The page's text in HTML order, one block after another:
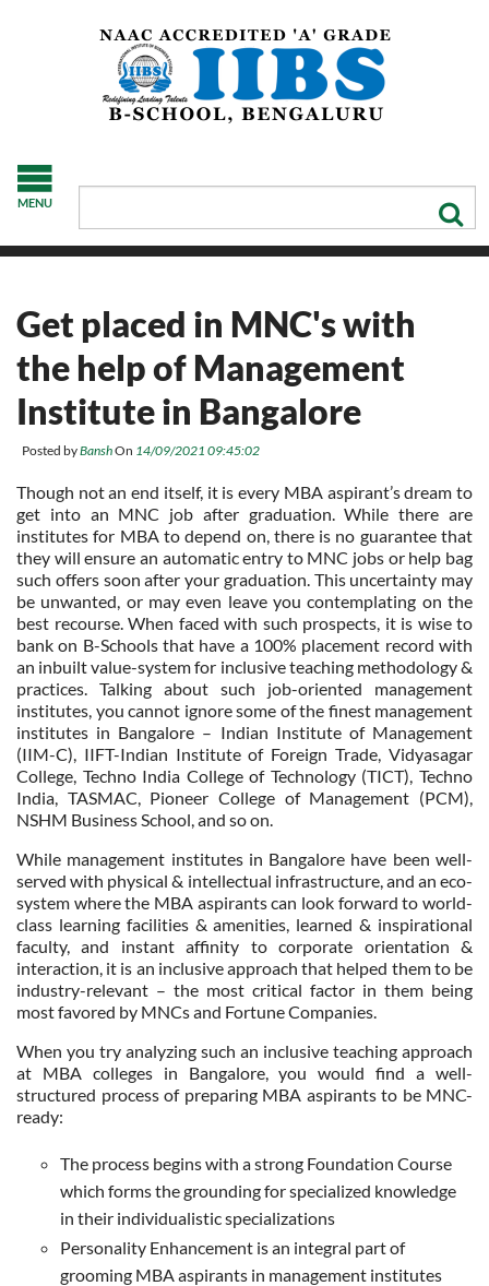
MENU
Get placed in MNC's with
the help of Management
Institute in Bangalore
Posted byBanshOn 14/09/2021 09:45:02
Though not an end itself, it is every MBA aspirant’s dream to
get into an MNC job after graduation. While there are
institutes for MBA to depend on, there is no guarantee that
they will ensure an automatic entry to MNC jobs or help bag
such offers soon after your graduation. This uncertainty may
be unwanted, or may even leave you contemplating on the
best recourse. When faced with such prospects, it is wise to
bank on B-Schools that have a 100% placement record with
an inbuilt value-system for inclusive teaching methodology &
practices. Talking about such job-oriented management
institutes, you cannot ignore some of the finest management
institutes in Bangalore – Indian Institute of Management
(IIM-C), IIFT-Indian Institute of Foreign Trade, Vidyasagar
College, Techno India College of Technology (TICT), Techno
India, TASMAC, Pioneer College of Management (PCM),
NSHM Business School, and so on.
While management institutes in Bangalore have been well-
served with physical & intellectual infrastructure, and an eco-
system where the MBA aspirants can look forward to world-
class learning facilities & amenities, learned & inspirational
faculty, and instant affinity to corporate orientation &
interaction, it is an inclusive approach that helped them to be
industry-relevant – the most critical factor in them being
most favored by MNCs and Fortune Companies.
When you try analyzing such an inclusive teaching approach
at MBA colleges in Bangalore, you would find a well-
structured process of preparing MBA aspirants to be MNC-
ready:
The process begins with a strong Foundation Course
which forms the grounding for specialized knowledge
in their individualistic specializations
Personality Enhancement is an integral part of
grooming MBA aspirants in management institutes